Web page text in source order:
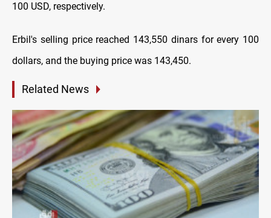
100 USD, respectively.
Erbil's selling price reached 143,550 dinars for every 100
dollars, and the buying price was 143,450.
Related News